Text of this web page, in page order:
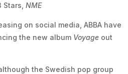
Stars,NME
on social media, ABBA have
the new album Voyage out
the Swedish pop group